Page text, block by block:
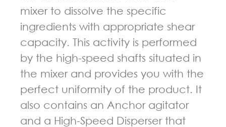
mixer to dissolve the specific
ingredients with appropriate shear
capacity. This activity is performed
by the high-speed shafts situated in
the mixer and provides you with the
perfect uniformity of the product. It
also contains an Anchor agitator
and a High-Speed Disperser that